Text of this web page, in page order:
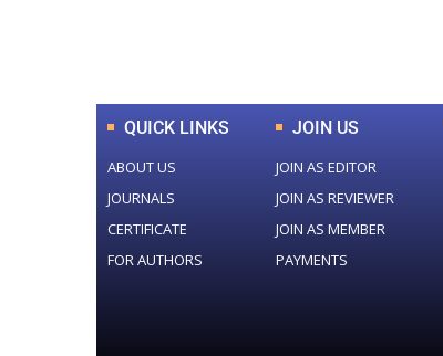
QUICK LINKS
ABOUT US
JOURNALS
CERTIFICATE
FOR AUTHORS
JOIN US
JOIN AS EDITOR
JOIN AS REVIEWER
JOIN AS MEMBER
PAYMENTS